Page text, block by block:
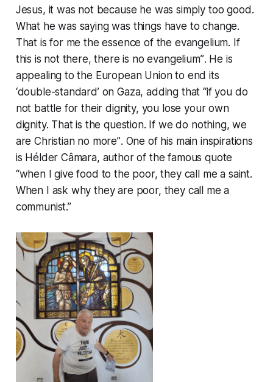
Jesus, it was not because he was simply too good.
What he was saying was things have to change.
That is for me the essence of the evangelium. If
this is not there, there is no evangelium”. He is
appealing to the European Union to end its
‘double-standard’ on Gaza, adding that“if you do
not battle for their dignity, you lose your own
dignity. That is the question. If we do nothing, we
are Christian no more”. One of his main inspirations
is Hélder Câmara, author of the famous quote
“when I give food to the poor, they call me a saint.
When I ask why they are poor, they call me a
communist.”